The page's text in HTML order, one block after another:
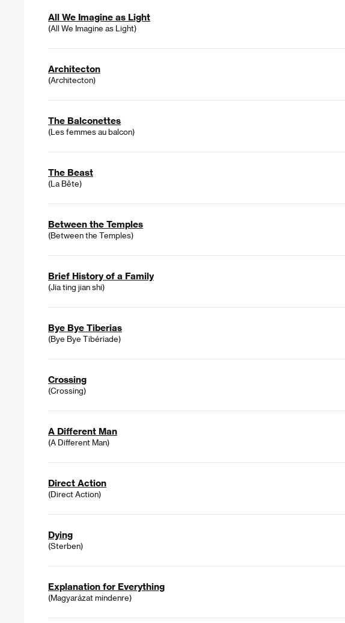
All We Imagine as Light
(All We Imagine as Light)
Architecton
(Architecton)
The Balconettes
(Les femmes au balcon)
The Beast
(La Bête)
Between the Temples
(Between the Temples)
Brief History of a Family
(Jia ting jian shi)
Bye Bye Tiberias
(Bye Bye Tibériade)
Crossing
(Crossing)
A Different Man
(A Different Man)
Direct Action
(Direct Action)
Dying
(Sterben)
Explanation for Everything
(Magyarázat mindenre)